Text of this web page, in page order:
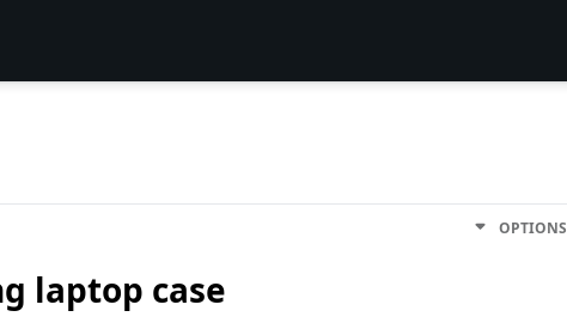
OPTIONS
laptop case